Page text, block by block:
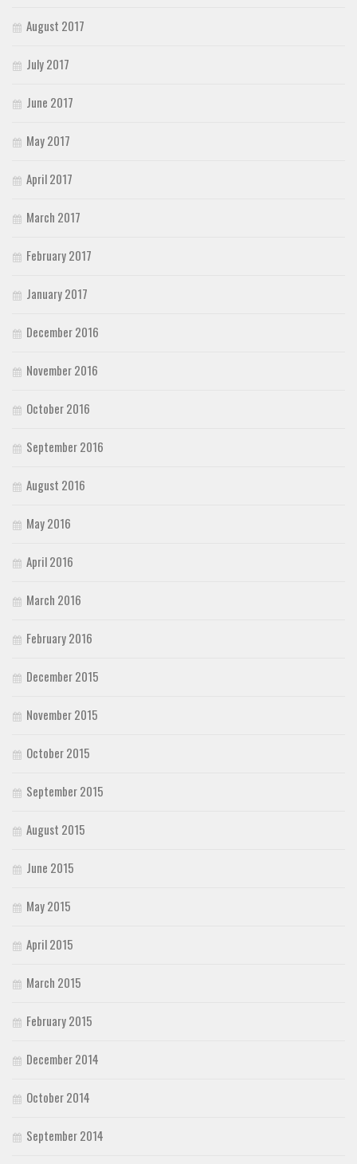
August 2017
July 2017
June 2017
May 2017
April 2017
March 2017
February 2017
January 2017
December 2016
November 2016
October 2016
September 2016
August 2016
May 2016
April 2016
March 2016
February 2016
December 2015
November 2015
October 2015
September 2015
August 2015
June 2015
May 2015
April 2015
March 2015
February 2015
December 2014
October 2014
September 2014